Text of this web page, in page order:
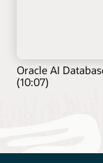
Oracle AI
(10:07)